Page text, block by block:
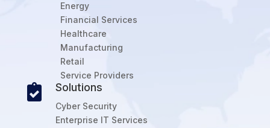
Energy
Financial Services
Healthcare
Manufacturing
Retail
Service Providers
 Solutions
Cyber Security
Enterprise IT Services